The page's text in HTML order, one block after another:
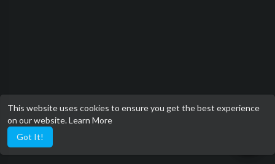
This website uses cookies to ensure you get the best experience
on our website.Learn More
Got It!